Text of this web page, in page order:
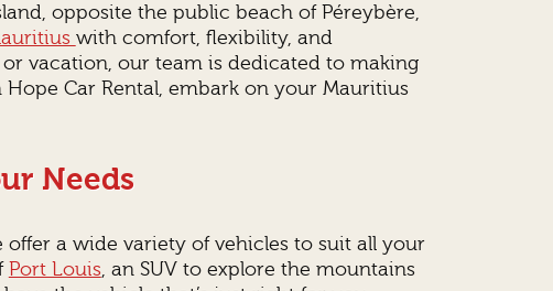
opposite the public beach of Péreybère,
with comfort, flexibility, and
vacation, our team is dedicated to making
Car Rental, embark on your Mauritius
Needs
a wide variety of vehicles to suit all your
Port Louis, an SUV to explore the mountains